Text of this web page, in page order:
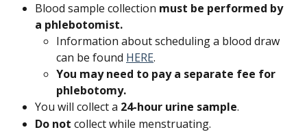
Blood sample collection must be performed by
a phlebotomist.
Information about scheduling a blood draw
can be found HERE.
You may need to pay a separate fee for
phlebotomy.
You will collect a 24-hour urine sample.
Do not collect while menstruating.